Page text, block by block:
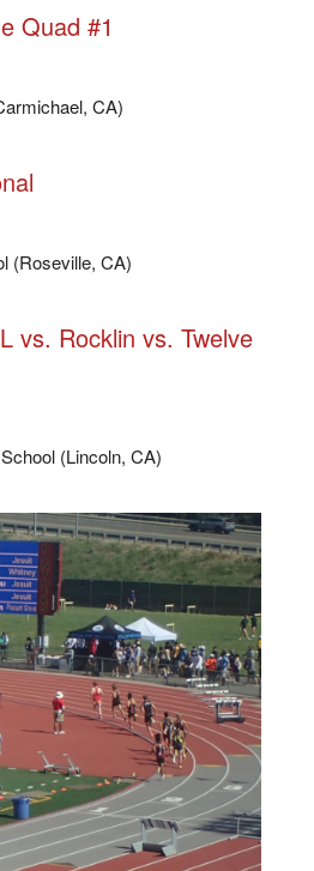
Quad #1
CA)
(Roseville, CA)
vs. Rocklin vs. Twelve
(Lincoln, CA)